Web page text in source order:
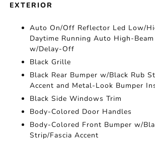
EXTERIOR
Auto On/Off Reflector Led Low/
Daytime Running Auto High-
w/Delay-Off
Black Grille
Black Rear Bumper w/Black Rub
Accent and Metal-Look Bumper
Black Side Windows Trim
Body-Colored Door Handles
Body-Colored Front Bumper w/
Strip/Fascia Accent